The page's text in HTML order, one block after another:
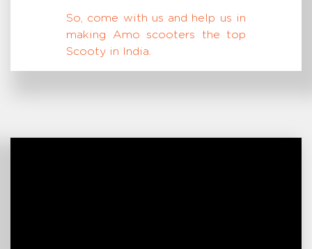
So, come with us and help us in
making Amo scooters the top
Scooty in India.